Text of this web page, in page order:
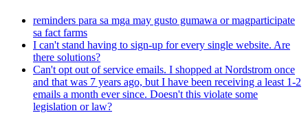
reminders para sa mga may gusto gumawa or magparticipate
sa fact farms
I can't stand having to sign-up for every single website. Are
there solutions?
Can't opt out of service emails. I shopped at Nordstrom once
and that was 7 years ago, but I have been receiving a least 1-2
emails a month ever since. Doesn't this violate some
legislation or law?